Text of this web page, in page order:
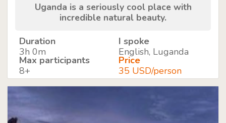
Uganda is a seriously cool place with
incredible natural beauty.
Duration
3h 0m
I spoke
English, Luganda
Max participants
8+
Price
35 USD/person